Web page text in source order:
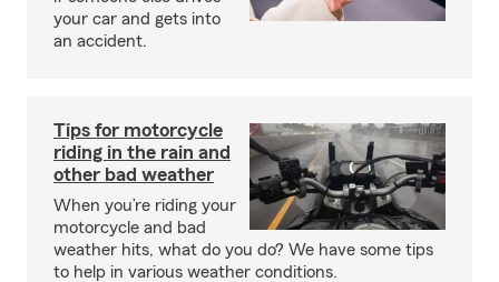
your car and gets into
an accident.
Tips for motorcycle
riding in the rain and
other bad weather
When you’re riding your
motorcycle and bad
weather hits, what do you do? We have some tips
to help in various weather conditions.